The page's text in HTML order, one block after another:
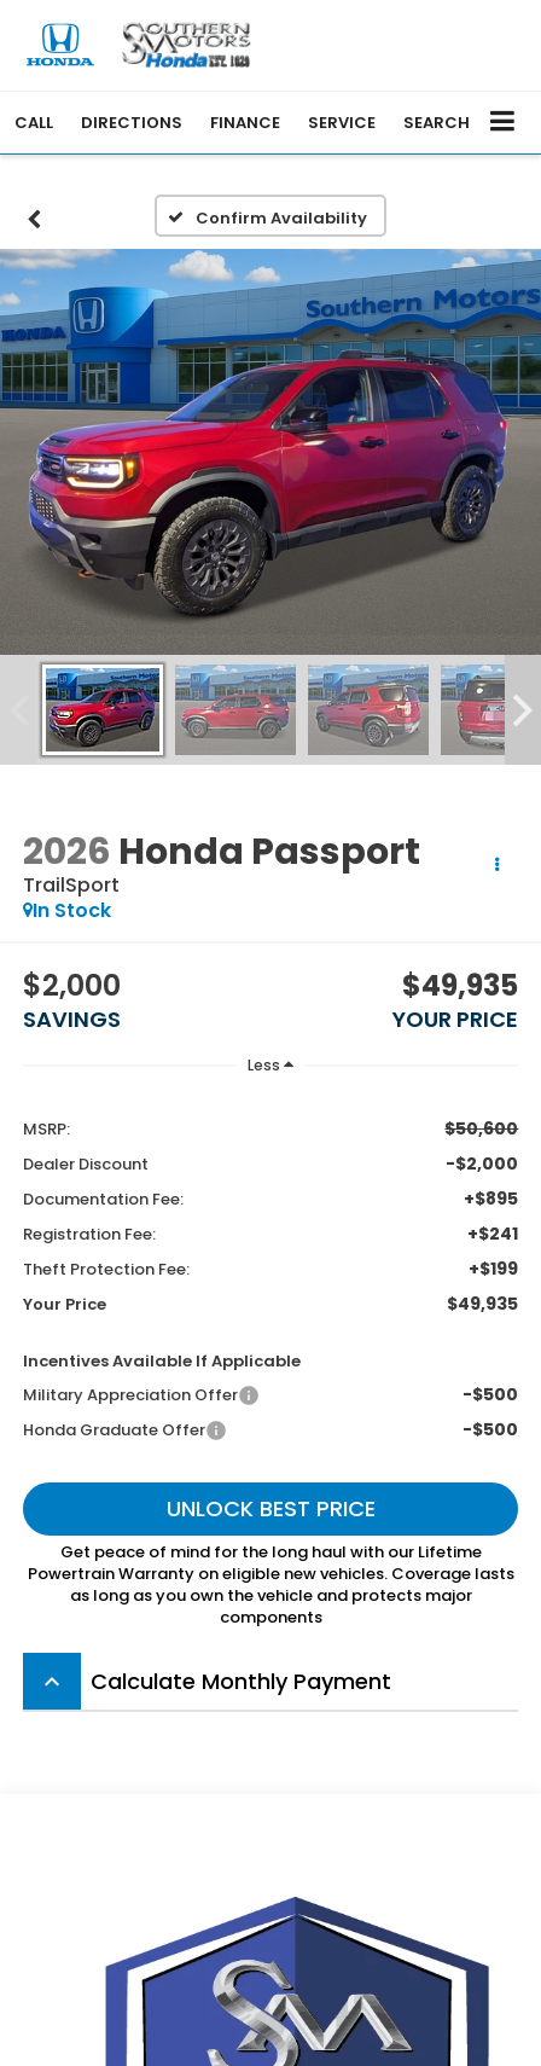
CALL DIRECTIONS FINANCE SERVICE SEARCH
Confirm Availability
2026 Honda Passport
TrailSport
In Stock
$2,000
SAVINGS
$49,935
YOUR PRICE
Less
MSRP: $50,600
Dealer Discount -$2,000
Documentation Fee: +$895
Registration Fee: +$241
Theft Protection Fee: +$199
Your Price $49,935
Incentives Available If Applicable
Military Appreciation Offer
-$500
Honda Graduate Offer -$500
UNLOCK BEST PRICE
Get peace of mind for the long haul with our Lifetime
Powertrain Warranty on eligible new vehicles. Coverage lasts
as long as you own the vehicle and protects major
components
keyboard_arrow_up Calculate Monthly Payment